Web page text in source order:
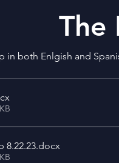
The
in both Enlgish and
8.22.23.docx